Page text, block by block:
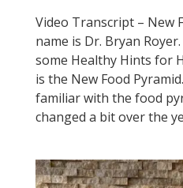
Video Transcript – New
name is Dr. Bryan
some Healthy Hints for
is the New Food
familiar with the food
changed a bit over the